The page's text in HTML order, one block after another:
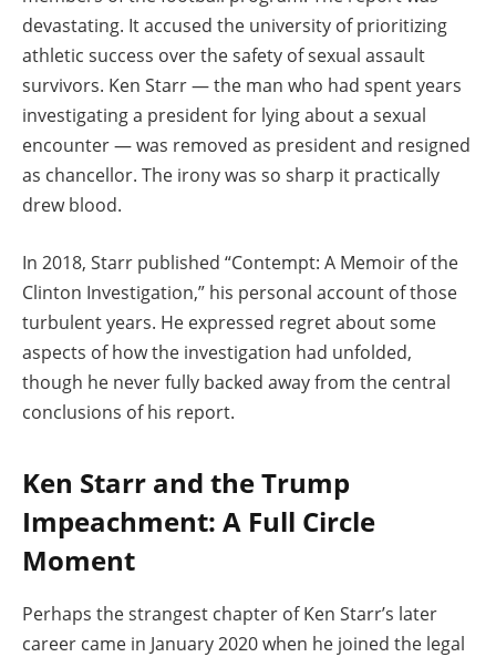
devastating. It accused the university of prioritizing
athletic success over the safety of sexual assault
survivors. Ken Starr — the man who had spent years
investigating a president for lying about a sexual
encounter — was removed as president and resigned
as chancellor. The irony was so sharp it practically
drew blood.
In 2018, Starr published “Contempt: A Memoir of the
Clinton Investigation,” his personal account of those
turbulent years. He expressed regret about some
aspects of how the investigation had unfolded,
though he never fully backed away from the central
conclusions of his report.
Ken Starr and the Trump
Impeachment: A Full Circle
Moment
Perhaps the strangest chapter of Ken Starr’s later
career came in January 2020 when he joined the legal